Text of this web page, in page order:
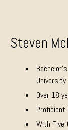
Steven
University
Over 18
Proficient
With